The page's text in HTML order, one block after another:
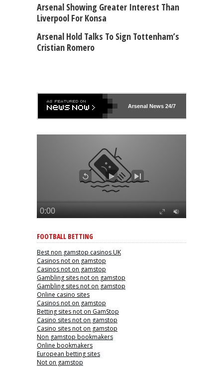
Arsenal Showing Greater Interest Than
Liverpool For Konsa
Arsenal Hold Talks To Sign Tottenham’s
Cristian Romero
ArsenalNews 24/7
FOOTBALL BETTING
Best non gamstop casinos UK
Casinos not on gamstop
Casinos not on gamstop
Gambling sites not on gamstop
Gambling sites not on gamstop
Online casino sites
Casinos not on gamstop
Betting sites not on GamStop
Casino sites not on gamstop
Casino sites not on gamstop
Non gamstop bookmakers
Online bookmakers
European betting sites
Not on gamstop